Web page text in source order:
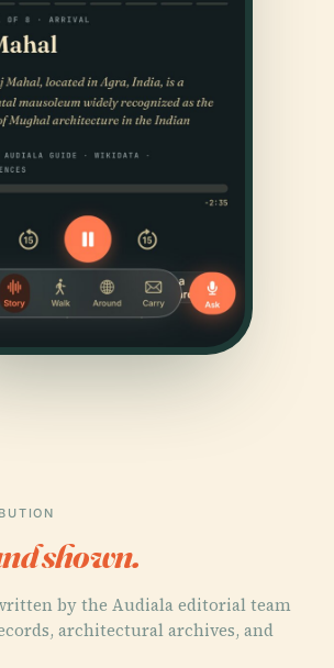
shown.
by the Audiala editorial team
architectural archives, and